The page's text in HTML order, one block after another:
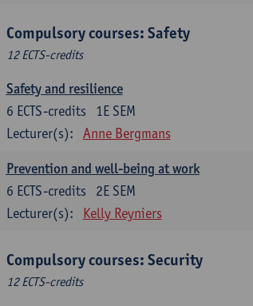
Compulsory courses: Safety
12 ECTS-credits
Safety and resilience
1E SEM
6 ECTS-credits
Lecturer(s):
Anne Bergmans
Prevention and well-being at work
2E SEM
6 ECTS-credits
Lecturer(s):
Kelly Reyniers
Compulsory courses: Security
12 ECTS-credits